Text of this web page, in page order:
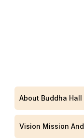
About Buddha Hall
Vision Mission